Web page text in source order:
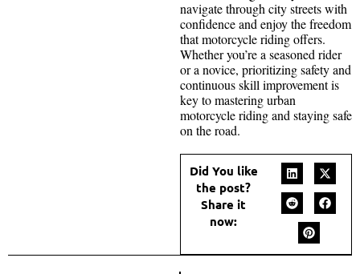
navigate through city streets with
confidence and enjoy the freedom
that motorcycle riding offers.
Whether you’re a seasoned rider
or a novice, prioritizing safety and
continuous skill improvement is
key to mastering urban
motorcycle riding and staying safe
on the road.
Did You like
the post?
Share it
now: